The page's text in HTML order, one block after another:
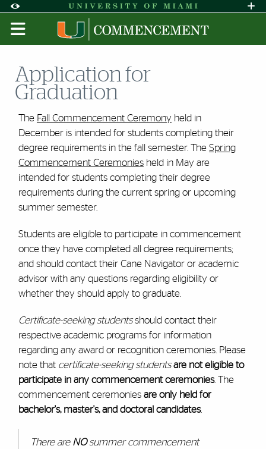
Accessibility Options:
Skip to Content
Skip to Search
Skip to footer
Office of Disability Services
Request
Display: DEFAULT HIGH CONTRAST
Application for
Graduation
The Fall Commencement Ceremony held in
December is intended for students completing their
degree requirements in the fall semester. The Spring
Commencement Ceremoniesheld in May are
intended for students completing their degree
requirements during the current spring or upcoming
summer semester.
Students are eligible to participate in commencement
once they have completed all degree requirements;
and should contact their Cane Navigator or academic
advisor with any questions regarding eligibility or
whether they should apply to graduate.
Certificate-seeking studentsshould contact their
respective academic programs for information
regarding any award or recognition ceremonies. Please
note that certificate-seeking students are not eligible to
participate in any commencement ceremonies. The
commencement ceremonies are only held for
bachelor's, master's, and doctoral candidates.
There are NOsummer commencement